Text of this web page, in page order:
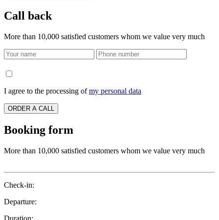
Call back
More than 10,000 satisfied customers whom we value very much
I agree to the processing ofmy personal data
ORDER A CALL
Booking form
More than 10,000 satisfied customers whom we value very much
Check-in:
Departure: